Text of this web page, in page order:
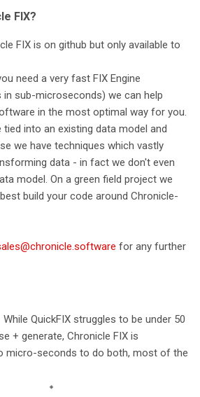
FIX?
FIX is on github but only available to
need a very fast FIX Engine
sub-microseconds) we can help
in the most optimal way for you.
into an existing data model and
we have techniques which vastly
data - in fact we don't even
model. On a green field project we
build your code around Chronicle-
for any further
QuickFIX struggles to be under 50
+ generate, Chronicle FIX is
micro-seconds to do both, most of the